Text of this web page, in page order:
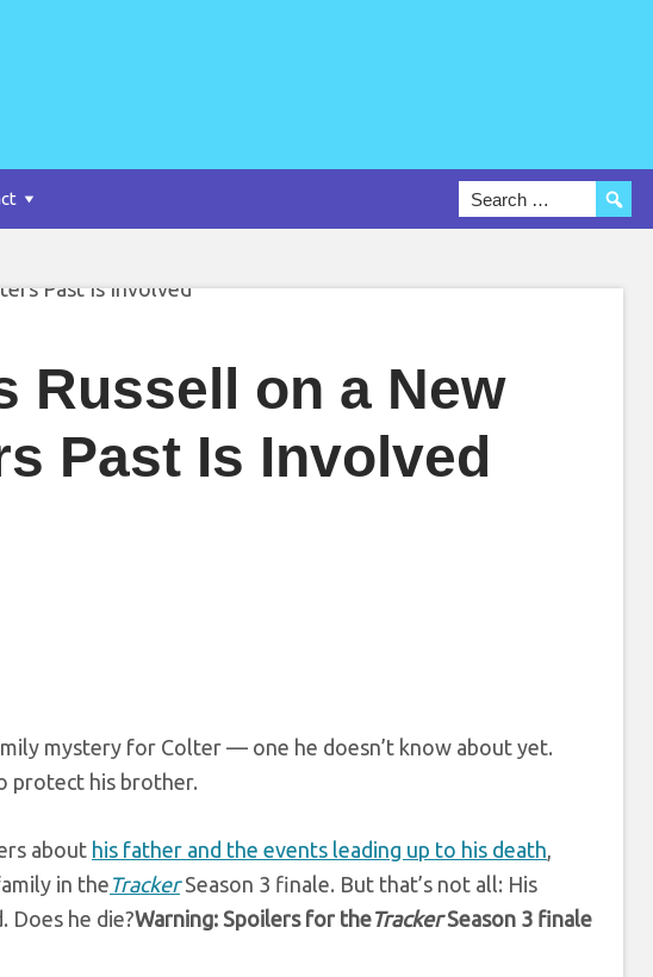
Russell on a New
Past Is Involved
mystery for Colter — one he doesn’t know about yet.
protect his brother.
about his father and the events leading up to his death,
in the TrackerSeason 3 finale. But that’s not all: His
Does he die?Warning: Spoilers for theTracker Season 3 finale